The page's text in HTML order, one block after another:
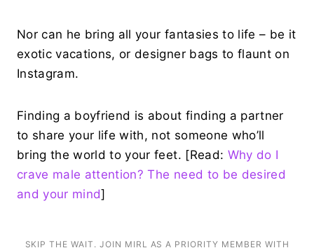
Nor can he bring all your fantasies to life – be it
exotic vacations, or designer bags to flaunt on
Instagram.
Finding a boyfriend is about finding a partner
to share your life with, not someone who’ll
bring the world to your feet. [Read: Why do I
crave male attention? The need to be desired
and your mind]
SKIP THE WAIT. JOIN MIRL AS A PRIORITY MEMBER WITH